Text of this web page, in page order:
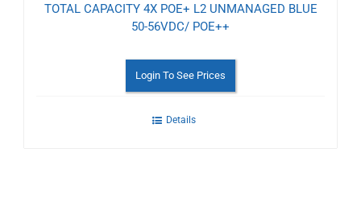
TOTAL CAPACITY 4X POE+ L2 UNMANAGED BLUE
50-56VDC/ POE++
Login To See Prices
Details